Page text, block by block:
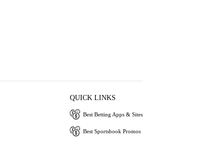
QUICK LINKS
Best Betting Apps & Sites
Best Sportsbook Promos